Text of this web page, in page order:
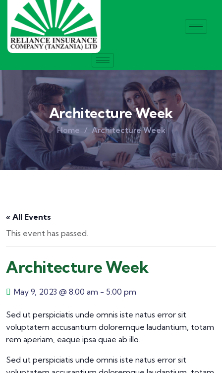
Architecture Week
Home Architecture Week
« All Events
This event has passed.
Architecture Week
May 9, 2023 @ 8:00 am - 5:00 pm
Sed ut perspiciatis unde omnis iste natus error sit
voluptatem accusantium doloremque laudantium, totam
rem aperiam, eaque ipsa quae ab illo.
Sed ut perspiciatis unde omnis iste natus error sit